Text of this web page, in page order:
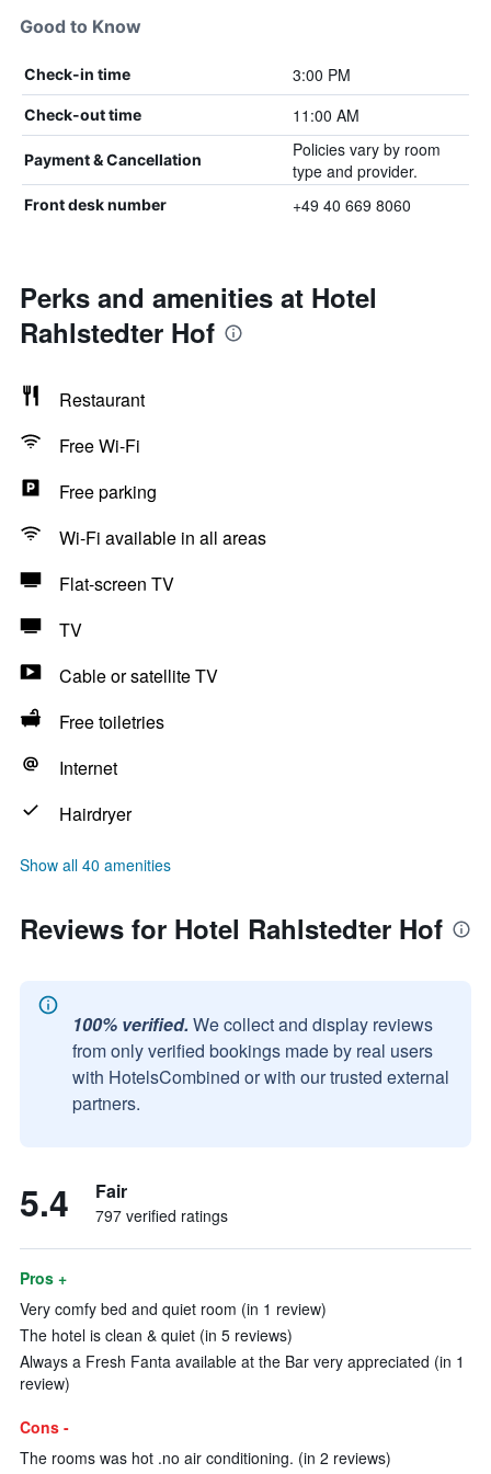
Good to Know
Check-in time 3:00 PM
Check-out time 11:00 AM
Payment & Cancellation
Policies vary by room
type and provider.
Front desk number +49 40 669 8060
Perks and amenities at Hotel
Rahlstedter Hof
Restaurant
Free Wi-Fi
Free parking
Wi-Fi available in all areas
Flat-screen TV
TV
Cable or satellite TV
Free toiletries
Internet
Hairdryer
Show all 40 amenities
Reviews for Hotel Rahlstedter Hof
100% verified. We collect and display reviews
from only verified bookings made by real users
with HotelsCombined or with our trusted external
partners.
5.4 Fair
797 verified ratings
Pros +
Very comfy bed and quiet room (in 1 review)
The hotel is clean & quiet (in 5 reviews)
Always a Fresh Fanta available at the Bar very appreciated (in 1
review)
Cons -
The rooms was hot .no air conditioning. (in 2 reviews)